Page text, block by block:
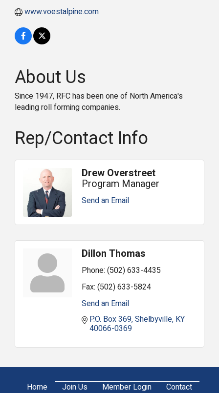
www.voestalpine.com
About Us
Since 1947, RFC has been one of North America's
leading roll forming companies.
Rep/Contact Info
Drew Overstreet
Program Manager
Send an Email
Dillon Thomas
Phone: (502) 633-4435
Fax: (502) 633-5824
Send an Email
P.O. Box 369 Shelbyville KY
40066-0369
Home Join Us Member Login Contact